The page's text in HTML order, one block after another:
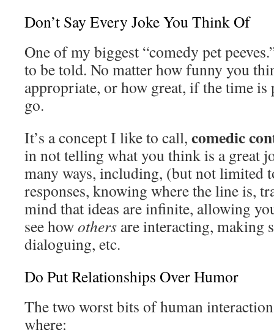
Don’t Say Every Joke You Think Of
One of my biggest “comedy pet
to be told. No matter how funny you
appropriate, or how great, if the time is
go.
It’s a concept I like to call, comedic
in not telling what you think is a great
many ways, including, (but not limited
responses, knowing where the line is,
mind that ideas are infinite, allowing
see howothers are interacting, making
dialoguing, etc.
Do Put Relationships Over Humor
The two worst bits of human
where: